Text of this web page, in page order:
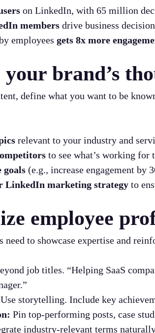
on LinkedIn, with 65 million
members drive business
employeesgets 8x more
your brand’s
define what you want to be
relevant to your industry and
to see what’s working for
goals (e.g., increase engagement by
LinkedIn marketing strategy to
employee
need to showcase expertise and
job titles. “Helping SaaS
Use storytelling. Include key
Pin top-performing posts, case
industry-relevant terms